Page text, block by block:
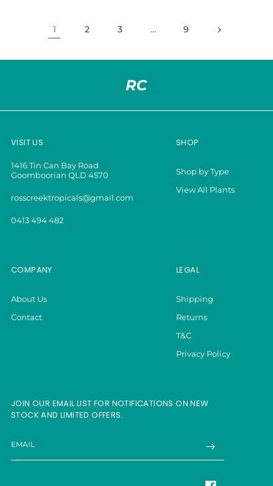
1 2 3 … 9
VISIT US
1416 Tin Can Bay Road
Goomboorian QLD 4570
rosscreektropicals@gmail.com
0413 494 482
SHOP
Shop by Type
View All Plants
COMPANY
About Us
Contact
LEGAL
Shipping
Returns
T&C
Privacy Policy
JOIN OUR EMAIL LIST FOR NOTIFICATIONS ON NEW
STOCK AND LIMITED OFFERS.
EMAIL